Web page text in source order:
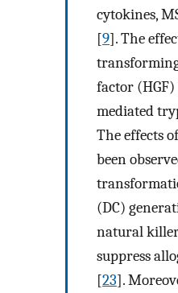
cytokines,
[9]. The
factor (HGF)
mediated
The effects
been
(DC)
natural
suppress
[23].